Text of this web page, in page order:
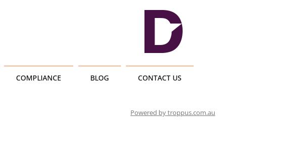
COMPLIANCE BLOG CONTACT US
Powered by troppus.com.au